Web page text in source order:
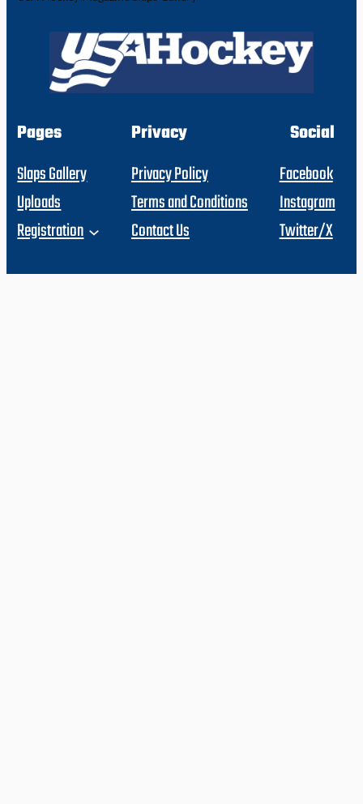
Pages
Slaps Gallery
Uploads
Registration
Privacy
Privacy Policy
Terms and Conditions
Contact Us
Social
Facebook
Instagram
Twitter/X